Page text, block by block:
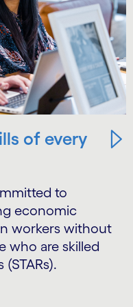
of every
to
economic
workers without
who are skilled